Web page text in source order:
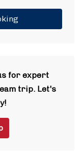
for expert
trip. Let's